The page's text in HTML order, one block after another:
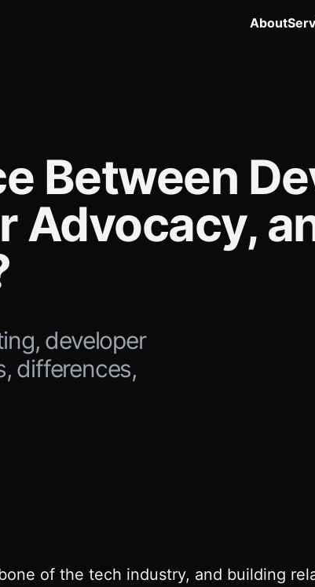
About
Between
Advocacy,
developer
differences,
of the tech industry, and building